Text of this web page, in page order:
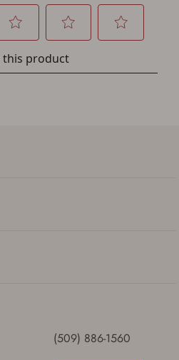
press the 'Sign In'
yet, there are several
the 'Create Account' button
(509) 886-1560